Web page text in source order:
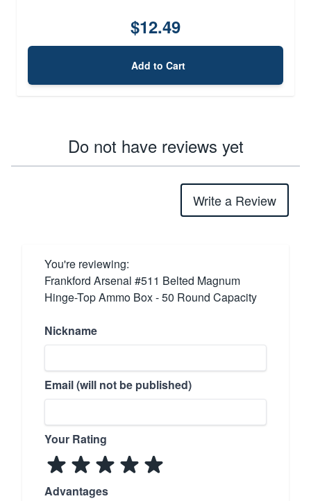
$12.49
Add to Cart
Do not have reviews yet
Write a Review
You're reviewing:
Frankford Arsenal #511 Belted Magnum
Hinge-Top Ammo Box - 50 Round Capacity
Nickname
Email (will not be published)
Your Rating
Advantages